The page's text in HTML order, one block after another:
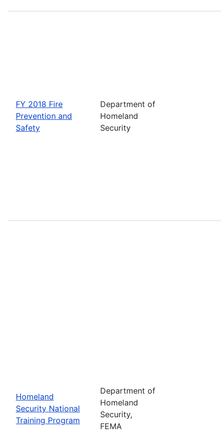
FY 2018 Fire
Prevention and
Safety
Department of
Homeland
Security
Homeland
Security National
Training Program
Department of
Homeland
Security,
FEMA